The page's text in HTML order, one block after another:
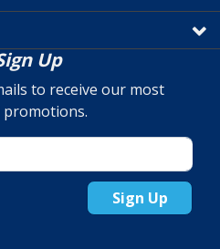
Up
to receive our most
promotions.
Sign Up